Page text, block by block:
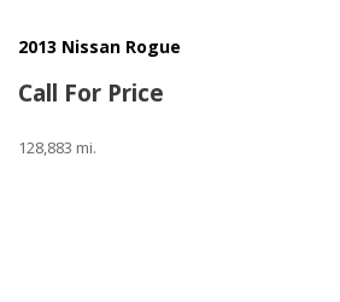
2013 Nissan Rogue
Call For Price
128,883 mi.